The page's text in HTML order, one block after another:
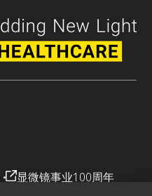
显微镜事业100周年